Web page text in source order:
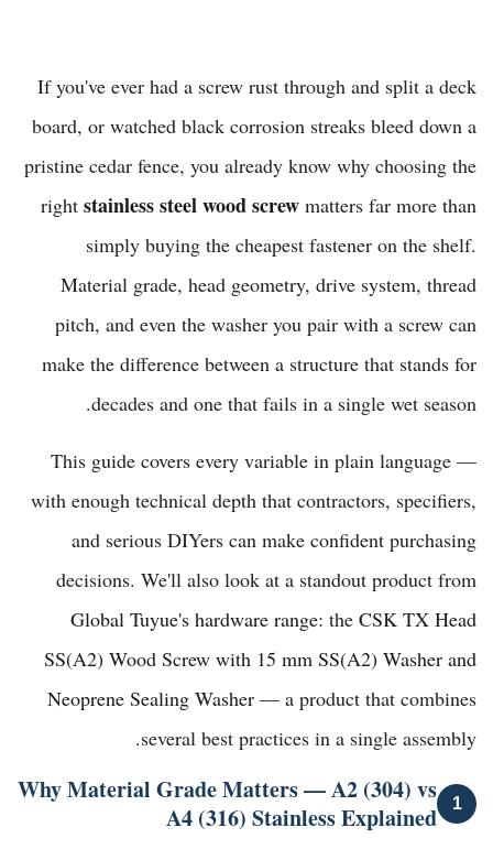
If you've ever had a screw rust through and split a deck
board, or watched black corrosion streaks bleed down a
pristine cedar fence, you already know why choosing the
right stainless steel wood screw matters far more than
simply buying the cheapest fastener on the shelf.
Material grade, head geometry, drive system, thread
pitch, and even the washer you pair with a screw can
make the difference between a structure that stands for
decades and one that fails in a single wet season.
This guide covers every variable in plain language —
with enough technical depth that contractors, specifiers,
and serious DIYers can make confident purchasing
decisions. We'll also look at a standout product from
Global Tuyue's hardware range: the CSK TX Head
SS(A2) Wood Screw with 15 mm SS(A2) Washer and
Neoprene Sealing Washer — a product that combines
several best practices in a single assembly.
1
Why Material Grade Matters — A2 (304) vs
A4 (316) Stainless Explained